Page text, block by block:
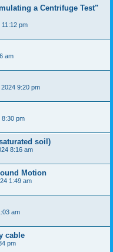
a Centrifuge Test"
pm
am
9:20 pm
8:30 pm
soil)
8:16 am
Motion
1:49 am
am
cable
pm